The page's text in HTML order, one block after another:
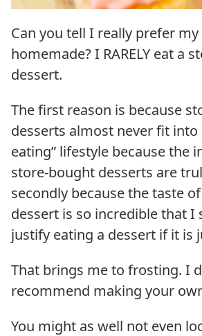
Can you tell I really prefer
homemade? I RARELY eat a
dessert.
The first reason is because
desserts almost never fit into
eating” lifestyle because the
store-bought desserts are
secondly because the taste
dessert is so incredible that I
justify eating a dessert if it is
That brings me to frosting. I
recommend making your
You might as well not even